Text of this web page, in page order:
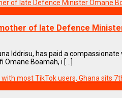
of late Defence
Iddrisu, has paid a
Omane Boamah, i [...]